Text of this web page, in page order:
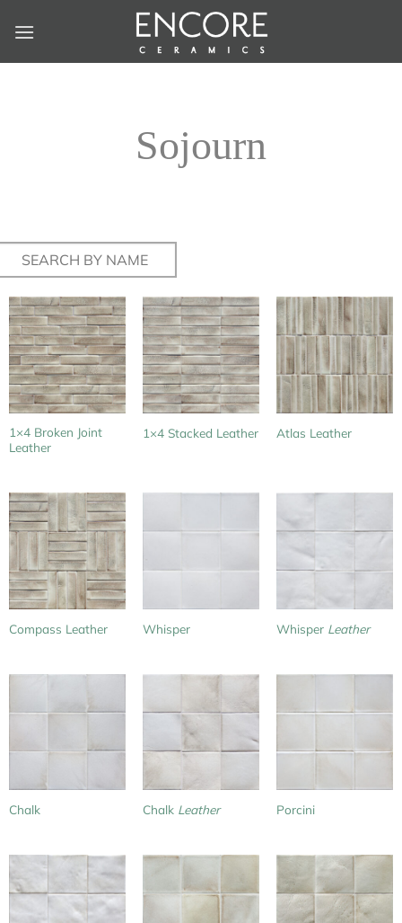
Sojourn
1×4 Broken Joint
Leather
1×4 Stacked Leather Atlas Leather
Compass Leather Whisper Whisper Leather
Chalk Chalk Leather Porcini